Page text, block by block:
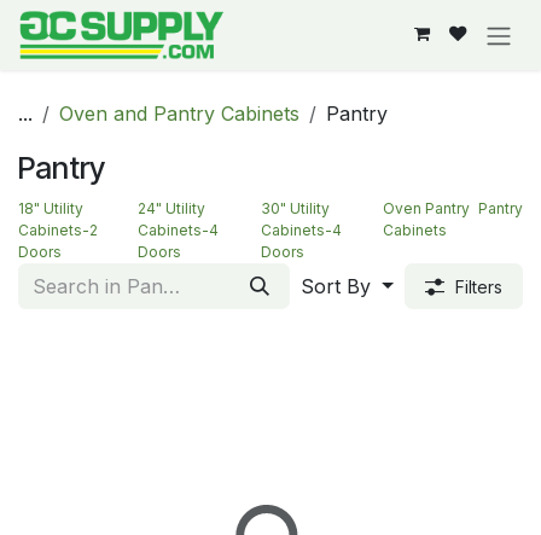
Skip to Content
... Oven and Pantry Cabinets Pantry
Pantry
18" Utility
Cabinets-2
Doors
24" Utility
Cabinets-4
Doors
30" Utility
Cabinets-4
Doors
Oven Pantry
Cabinets
Pantry
Sort By Filters